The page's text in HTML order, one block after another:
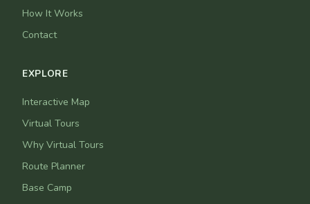
How It Works
Contact
EXPLORE
Interactive Map
Virtual Tours
Why Virtual Tours
Route Planner
Base Camp